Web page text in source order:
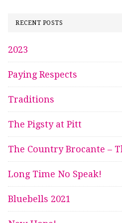
RECENT POSTS
2023
Paying Respects
Traditions
The Pigsty at Pitt
The Country Brocante –
Long Time No Speak!
Bluebells 2021